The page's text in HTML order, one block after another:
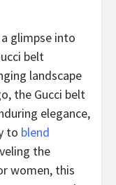
glimpse into
belt
landscape
the Gucci belt
elegance,
to blend
the
women, this